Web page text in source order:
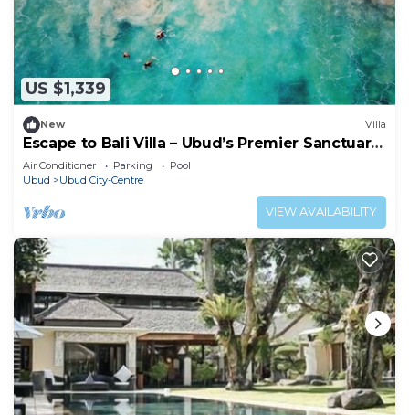
US $1,339
New Villa
Escape to Bali Villa – Ubud’s Premier Sanctuary
1000
Air Conditioner Parking
Pool
Ubud
Ubud City-Centre
VIEW AVAILABILITY